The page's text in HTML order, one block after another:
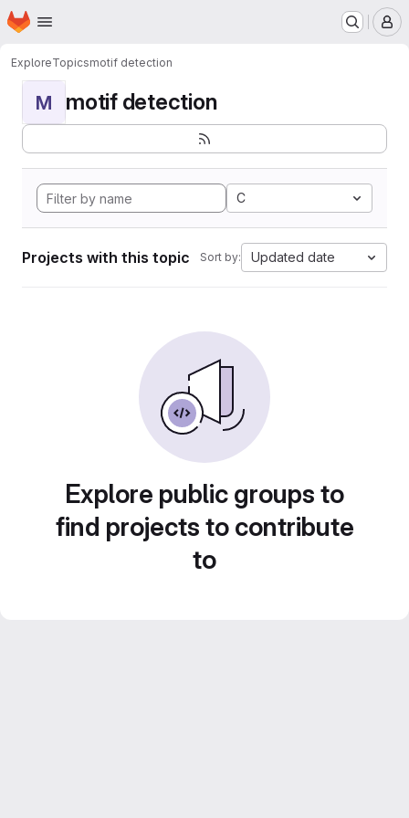
Skip to main content
Homepage
ExploreTopicsmotif detection
M motif detection
C
Projects with this topic Sort by: Updated date
Explore public groups to
find projects to contribute
to